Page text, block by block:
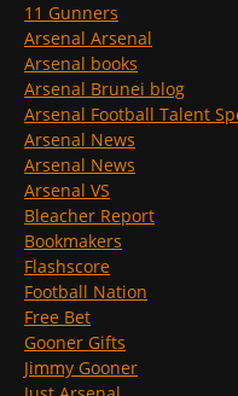
11 Gunners
Arsenal Arsenal
Arsenal books
Arsenal Brunei blog
Arsenal Football Talent
Arsenal News
Arsenal News
Arsenal VS
Bleacher Report
Bookmakers
Flashscore
Football Nation
Free Bet
Gooner Gifts
Jimmy Gooner